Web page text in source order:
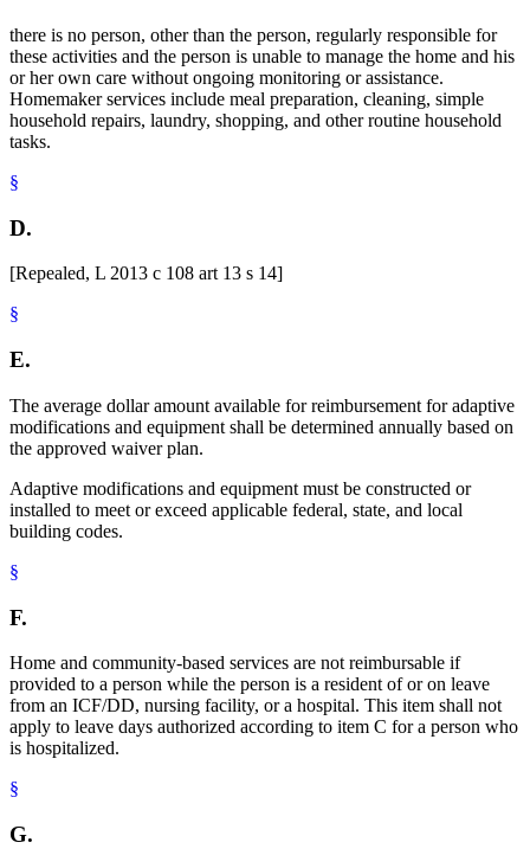
there is no person, other than the person, regularly responsible for
these activities and the person is unable to manage the home and his
or her own care without ongoing monitoring or assistance.
Homemaker services include meal preparation, cleaning, simple
household repairs, laundry, shopping, and other routine household
tasks.
§
D.
[Repealed, L 2013 c 108 art 13 s 14]
§
E.
The average dollar amount available for reimbursement for adaptive
modifications and equipment shall be determined annually based on
the approved waiver plan.
Adaptive modifications and equipment must be constructed or
installed to meet or exceed applicable federal, state, and local
building codes.
§
F.
Home and community-based services are not reimbursable if
provided to a person while the person is a resident of or on leave
from an ICF/DD, nursing facility, or a hospital. This item shall not
apply to leave days authorized according to item C for a person who
is hospitalized.
§
G.